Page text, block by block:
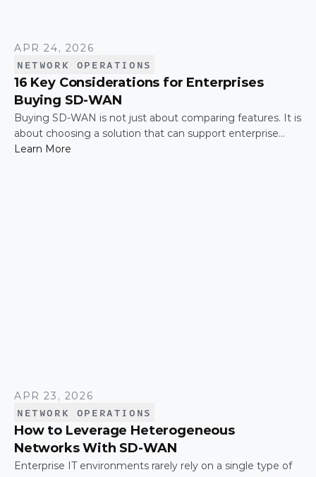
APR 24, 2026
NETWORK OPERATIONS
16 Key Considerations for Enterprises
Buying SD-WAN
Buying SD-WAN is not just about comparing features. It is
about choosing a solution that can support enterprise
performance, security, scalability, visibility, and operational
Learn More
APR 23, 2026
NETWORK OPERATIONS
How to Leverage Heterogeneous
Networks With SD-WAN
Enterprise IT environments rarely rely on a single type of